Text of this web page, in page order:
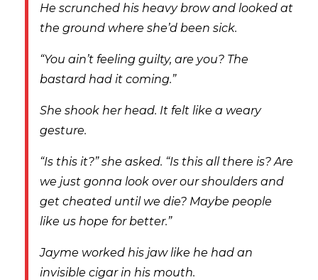
He scrunched his heavy brow and looked at
the ground where she’d been sick.
“You ain’t feeling guilty, are you? The
bastard had it coming.”
She shook her head. It felt like a weary
gesture.
“Is this it?” she asked. “Is this all there is? Are
we just gonna look over our shoulders and
get cheated until we die? Maybe people
like us hope for better.”
Jayme worked his jaw like he had an
invisible cigar in his mouth.